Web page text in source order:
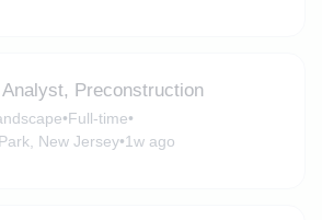
Analyst, Preconstruction
•Full-time•
New Jersey•1w ago